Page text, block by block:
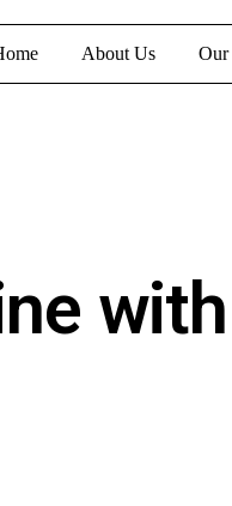
About Us Our
with